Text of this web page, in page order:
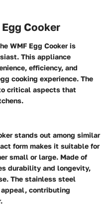
Cooker
WMF Egg Cooker is
This appliance
efficiency, and
cooking experience. The
critical aspects that
stands out among similar
form makes it suitable for
small or large. Made of
durability and longevity,
The stainless steel
contributing